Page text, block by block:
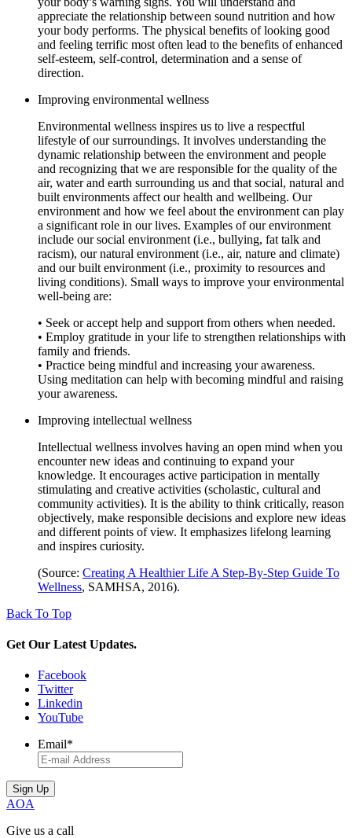
appreciate the relationship between sound nutrition and how
your body performs. The physical benefits of looking good
and feeling terrific most often lead to the benefits of enhanced
self-esteem, self-control, determination and a sense of
direction.
Improving environmental wellness
Environmental wellness inspires us to live a respectful
lifestyle of our surroundings. It involves understanding the
dynamic relationship between the environment and people
and recognizing that we are responsible for the quality of the
air, water and earth surrounding us and that social, natural and
built environments affect our health and wellbeing. Our
environment and how we feel about the environment can play
a significant role in our lives. Examples of our environment
include our social environment (i.e., bullying, fat talk and
racism), our natural environment (i.e., air, nature and climate)
and our built environment (i.e., proximity to resources and
living conditions). Small ways to improve your environmental
well-being are:
• Seek or accept help and support from others when needed.
• Employ gratitude in your life to strengthen relationships with
family and friends.
• Practice being mindful and increasing your awareness.
Using meditation can help with becoming mindful and raising
your awareness.
Improving intellectual wellness
Intellectual wellness involves having an open mind when you
encounter new ideas and continuing to expand your
knowledge. It encourages active participation in mentally
stimulating and creative activities (scholastic, cultural and
community activities). It is the ability to think critically, reason
objectively, make responsible decisions and explore new ideas
and different points of view. It emphasizes lifelong learning
and inspires curiosity.
(Source: Creating A Healthier Life A Step-By-Step Guide To
Wellness, SAMHSA, 2016).
Back To Top
Get Our Latest Updates.
Facebook
Twitter
Linkedin
YouTube
Email*
AOA
Give us a call